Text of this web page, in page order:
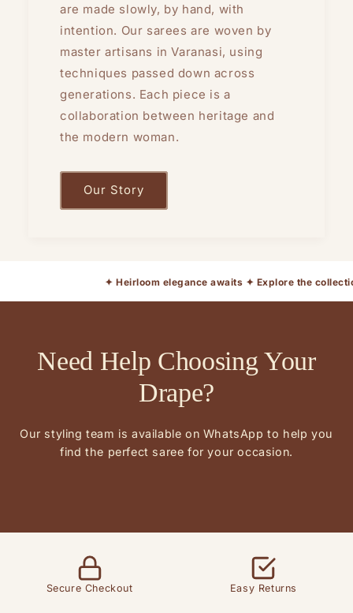
are made slowly, by hand, with
intention. Our sarees are woven by
master artisans in Varanasi, using
techniques passed down across
generations. Each piece is a
collaboration between heritage and
the modern woman.
Our Story
✦ Heirloom elegance awaits ✦ Explore the collection ✦
Need Help Choosing Your
Drape?
Our styling team is available on WhatsApp to help you
find the perfect saree for your occasion.
Secure Checkout Easy Returns